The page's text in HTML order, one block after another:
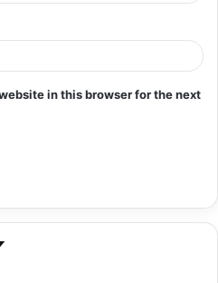
in this browser for the next